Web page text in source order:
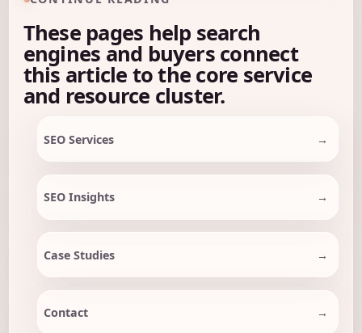
These pages help search
engines and buyers connect
this article to the core service
and resource cluster.
SEO Services
SEO Insights
Case Studies
Contact